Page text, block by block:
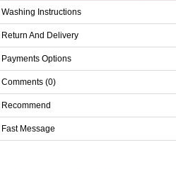
Size
40
42
44
48
50
Washing Instructions
Return And Delivery
Payments Options
Comments (0)
Recommend
Fast Message